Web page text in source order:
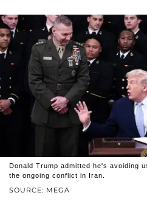
SOURCE: MEGA
Donald Trump admitted he's avoiding
the ongoing conflict in Iran.